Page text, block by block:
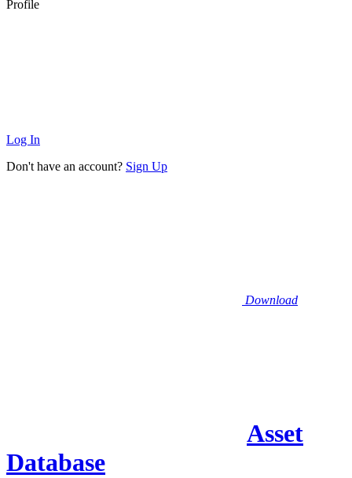
Profile
Log In
Don't have an account? Sign Up
Download
Asset
Database